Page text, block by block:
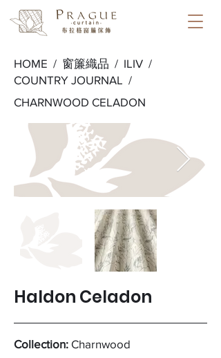
HOME / 窗簾織品 / ILIV /
COUNTRY JOURNAL /
CHARNWOOD CELADON
Haldon Celadon
Collection: Charnwood